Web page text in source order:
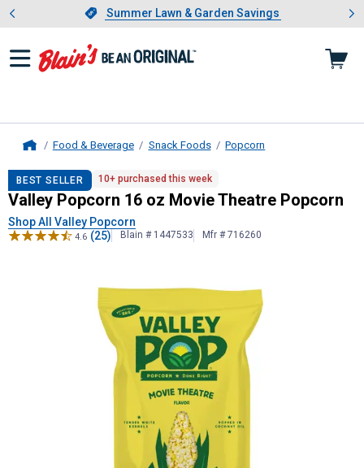
Slide 1 of 4.Summer Lawn & Garden Savings
Summer Lawn & Garden Savings
Showing slide 1 of 4: Summer
Food & Beverage Snack Foods Popcorn
Valley Popcorn16 oz Movie
BEST SELLER 10+ purchased this week
Valley Popcorn 16 oz Movie Theatre Popcorn
Shop All Valley Popcorn
4.6 (25) Blain # 1447533 Mfr # 716260